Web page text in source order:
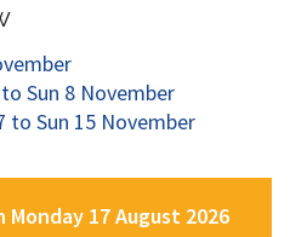
Sun 8 November
to Sun 15 November
17 August 2026